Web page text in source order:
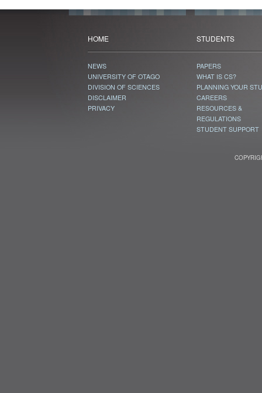
HOME STUDENTS
NEWS
UNIVERSITY OF OTAGO
DIVISION OF SCIENCES
DISCLAIMER
PRIVACY
PAPERS
WHAT IS CS?
PLANNING YOUR
CAREERS
RESOURCES &
REGULATIONS
STUDENT SUPPORT